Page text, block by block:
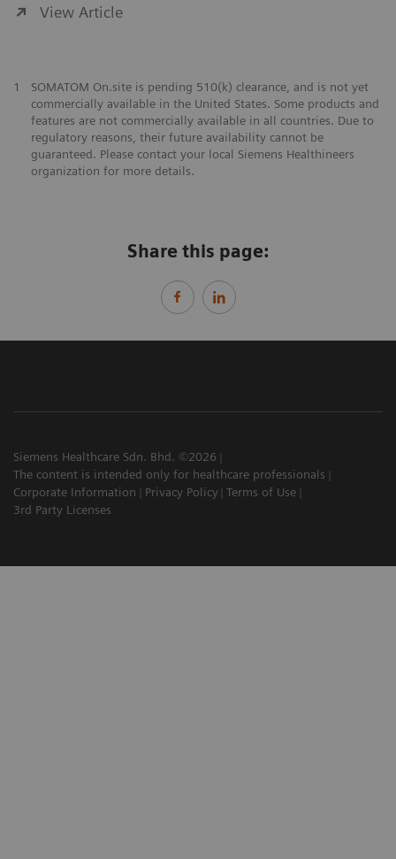
View Article
1
SOMATOM On.site is pending 510(k) clearance, and is not yet
commercially available in the United States. Some products and
features are not commercially available in all countries. Due to
regulatory reasons, their future availability cannot be
guaranteed. Please contact your local Siemens Healthineers
organization for more details.
Share this page:
Siemens Healthcare Sdn. Bhd. ©2026
The content is intended only for healthcare professionals
Corporate Information
Privacy Policy Terms of Use
3rd Party Licenses